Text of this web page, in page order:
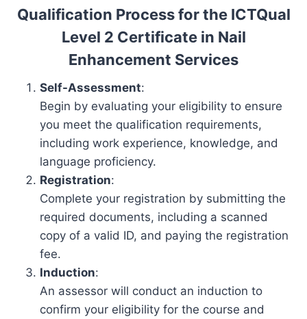
Qualification Process for the ICTQual
Level 2 Certificate in Nail
Enhancement Services
Self-Assessment:
Begin by evaluating your eligibility to ensure
you meet the qualification requirements,
including work experience, knowledge, and
language proficiency.
Registration:
Complete your registration by submitting the
required documents, including a scanned
copy of a valid ID, and paying the registration
fee.
Induction:
An assessor will conduct an induction to
confirm your eligibility for the course and